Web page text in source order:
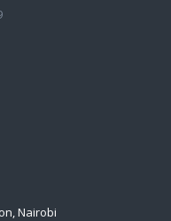
Nairobi